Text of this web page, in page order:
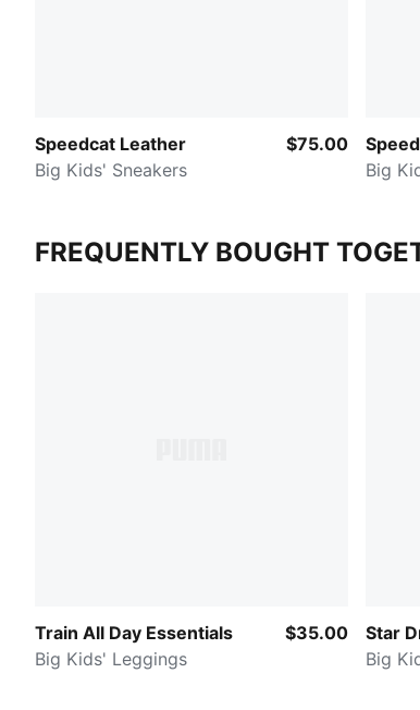
Speedcat Leather
Big Kids' Sneakers
$75.00
Big
FREQUENTLY BOUGHT
Train All Day Essentials
Big Kids' Leggings
$35.00
Star
Big